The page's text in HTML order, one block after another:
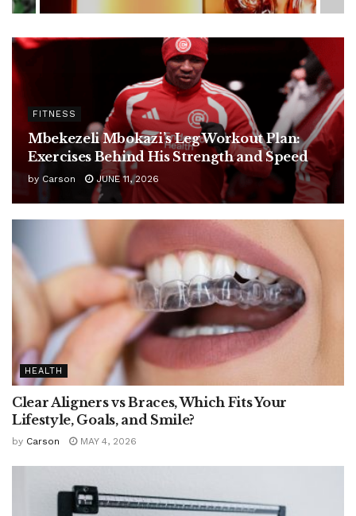
FITNESS
Mbekezeli Mbokazi’s Leg Workout Plan:
Exercises Behind His Strength and Speed
by Carson JUNE 11, 2026
HEALTH
Clear Aligners vs Braces, Which Fits Your
Lifestyle, Goals, and Smile?
by Carson MAY 4, 2026